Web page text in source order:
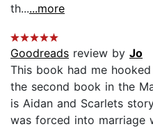
th......more
Goodreads review by Jo
This book had me
the second book in the
is Aidan and Scarlets
was forced into marriage